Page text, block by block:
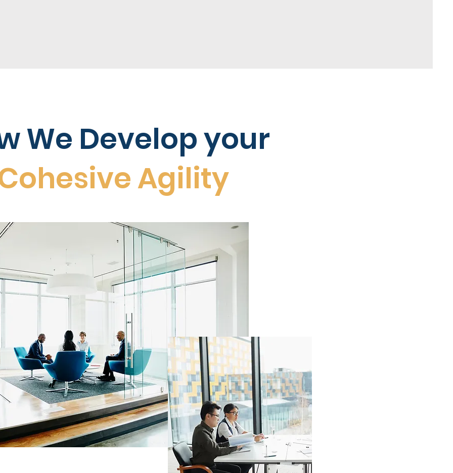
We Develop your
Agility